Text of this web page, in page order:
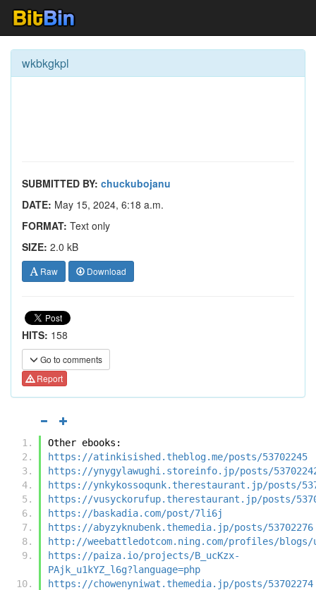
wkbkgkpl
SUBMITTED BY: chuckubojanu
DATE: May 15, 2024, 6:18 a.m.
FORMAT: Text only
SIZE: 2.0 kB
Raw Download
HITS: 158
Go to comments
Report
Other ebooks:
https://atinkisished.theblog.me/posts/53702245
https://ynygylawughi.storeinfo.jp/posts/
https://ynkykossoqunk.therestaurant.jp/posts/
https://vusyckorufup.therestaurant.jp/posts/
https://baskadia.com/post/7li6j
https://abyzyknubenk.themedia.jp/posts/53702276
http://weebattledotcom.ning.com/profiles/blogs/
https://paiza.io/projects/B_ucKzx-
PAjk_u1kYZ_l6g?language=php
https://chowenyniwat.themedia.jp/posts/53702274